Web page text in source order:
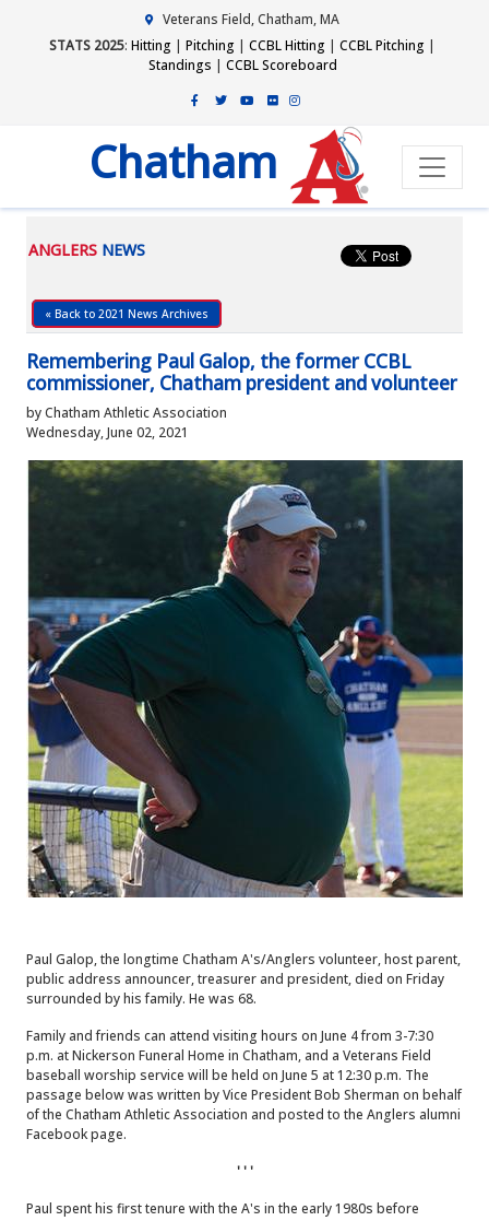
Veterans Field, Chatham, MA
STATS 2025: Hitting | Pitching | CCBL Hitting | CCBL Pitching |
Standings | CCBL Scoreboard
Chatham
ANGLERS NEWS
« Back to 2021 News Archives
Remembering Paul Galop, the former CCBL
commissioner, Chatham president and volunteer
by Chatham Athletic Association
Wednesday, June 02, 2021
Paul Galop, the longtime Chatham A's/Anglers volunteer, host parent,
public address announcer, treasurer and president, died on Friday
surrounded by his family. He was 68.
Family and friends can attend visiting hours on June 4 from 3-7:30
p.m. at Nickerson Funeral Home in Chatham, and a Veterans Field
baseball worship service will be held on June 5 at 12:30 p.m. The
passage below was written by Vice President Bob Sherman on behalf
of the Chatham Athletic Association and posted to the Anglers alumni
Facebook page.
' ' '
Paul spent his first tenure with the A's in the early 1980s before